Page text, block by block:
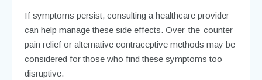
If symptoms persist, consulting a healthcare provider
can help manage these side effects. Over-the-counter
pain relief or alternative contraceptive methods may be
considered for those who find these symptoms too
disruptive.